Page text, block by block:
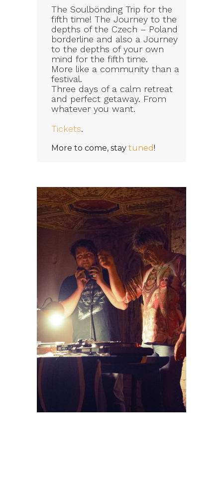
The Soulbönding Trip for the
fifth time! The Journey to the
depths of the Czech – Poland
borderline and also a Journey
to the depths of your own
mind for the fifth time.
More like a community than a
festival.
Three days of a calm retreat
and perfect getaway. From
whatever you want.
Tickets.
More to come, stay tuned!